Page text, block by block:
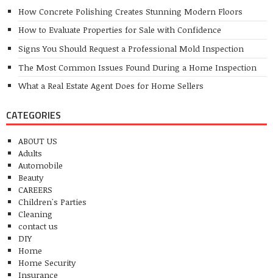
How Concrete Polishing Creates Stunning Modern Floors
How to Evaluate Properties for Sale with Confidence
Signs You Should Request a Professional Mold Inspection
The Most Common Issues Found During a Home Inspection
What a Real Estate Agent Does for Home Sellers
CATEGORIES
ABOUT US
Adults
Automobile
Beauty
CAREERS
Children's Parties
Cleaning
contact us
DIY
Home
Home Security
Insurance